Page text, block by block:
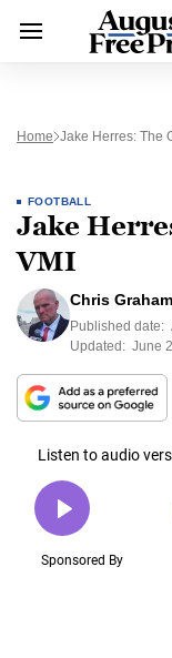
Home Jake Herres: The
FOOTBALL
Jake
VMI
Chris Graham
Published date:
Updated: June